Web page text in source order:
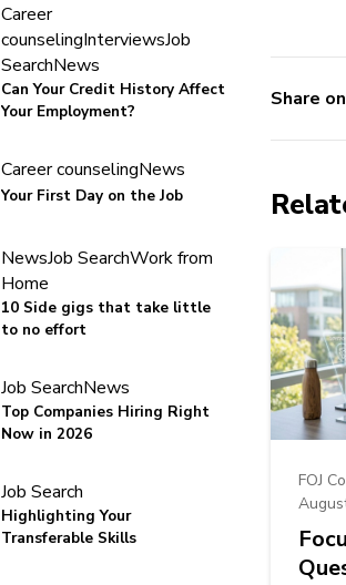
Share on
FOJ
Career
counselingInterviewsJob
SearchNews
Can Your Credit History Affect
Your Employment?
Career counselingNews
Your First Day on the Job
NewsJob SearchWork from
Home
10 Side gigs that take little
to no effort
Job SearchNews
Top Companies Hiring Right
Now in 2026
Job Search
Highlighting Your
Transferable Skills